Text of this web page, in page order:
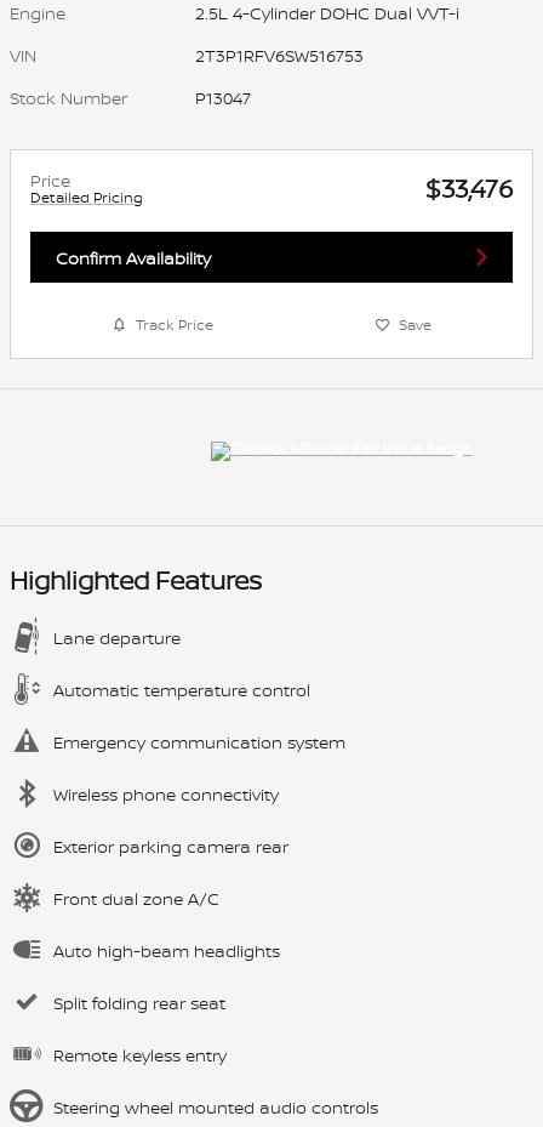
Engine
2.5L 4-Cylinder DOHC Dual VVT-i
VIN
2T3P1RFV6SW516753
Stock Number
P13047
Price
Detailed Pricing $33,476
Confirm Availability
Track Price Save
Highlighted Features
Lane departure
Automatic temperature control
Emergency communication system
Wireless phone connectivity
Exterior parking camera rear
Front dual zone A/C
Auto high-beam headlights
Split folding rear seat
Remote keyless entry
Steering wheel mounted audio controls